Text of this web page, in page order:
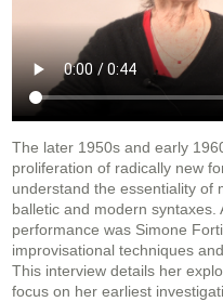
The later 1950s and early
proliferation of radically new
understand the essentiality of
balletic and modern
performance was Simone
improvisational techniques
This interview details her
focus on her earliest